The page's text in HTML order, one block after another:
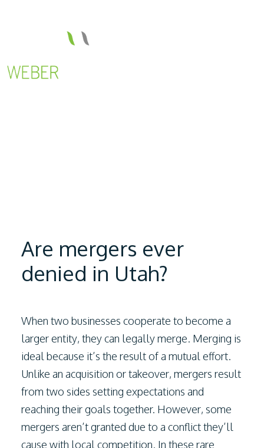
Are mergers ever
denied in Utah?
When two businesses cooperate to become a
larger entity, they can legally merge. Merging is
ideal because it’s the result of a mutual effort.
Unlike an acquisition or takeover, mergers result
from two sides setting expectations and
reaching their goals together. However, some
mergers aren’t granted due to a conflict they’ll
cause with local competition. In these rare